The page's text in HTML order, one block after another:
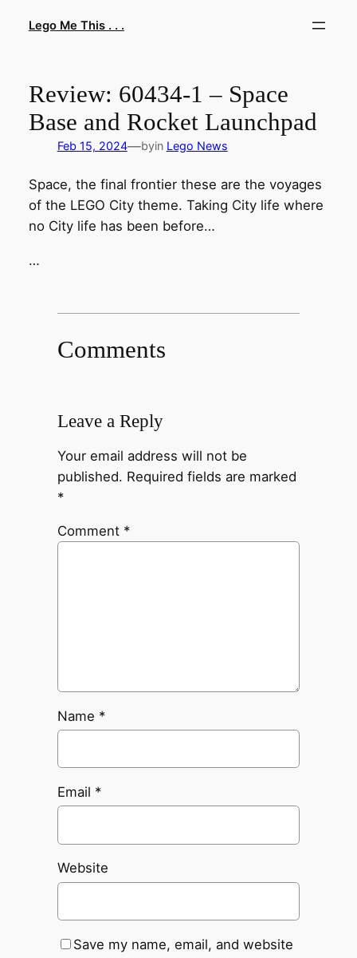
Lego Me This . . .
Review: 60434-1 – Space
Base and Rocket Launchpad
Feb 15, 2024—byin Lego News
Space, the final frontier these are the voyages
of the LEGO City theme. Taking City life where
no City life has been before…
…
Comments
Leave a Reply
Your email address will not be
published. Required fields are marked
*
Comment *
Name *
Email *
Website
Save my name, email, and website